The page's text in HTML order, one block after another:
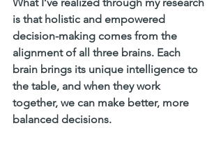
is that holistic and empowered
decision-making comes from the
alignment of all three brains. Each
brain brings its unique intelligence to
the table, and when they work
together, we can make better, more
balanced decisions.